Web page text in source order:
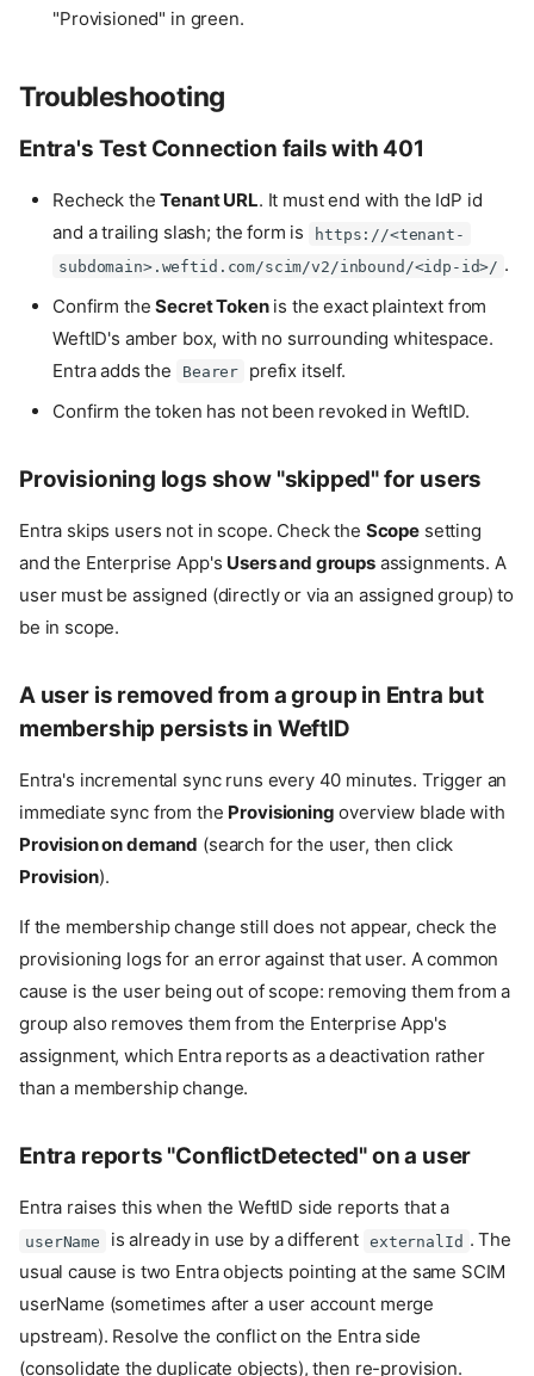
Prerequisites
1. Mint a bearer token in WeftID
2. Enable provisioning on the
endpoint and bearer token
mappings
5. Enable group provisioning
6. Start provisioning
7. Verify
with 401
"skipped" for users
A user is removed from a
group in Entra but
membership persists in
WeftID
Entra reports
"ConflictDetected" on a user
"Provisioned" in green.
Troubleshooting
Entra's Test Connection fails with 401
Recheck theTenant URL. It must end with the IdP id
and a trailing slash; the form is
https://<tenant-
subdomain>.weftid.com/scim/v2/inbound/<idp-id>/ .
Confirm theSecret Tokenis the exact plaintext from
WeftID's amber box, with no surrounding whitespace.
Entra adds the
Bearer
prefix itself.
Confirm the token has not been revoked in WeftID.
Provisioning logs show "skipped" for users
Entra skips users not in scope. Check the Scopesetting
and the Enterprise App's Users and groupsassignments. A
user must be assigned (directly or via an assigned group) to
be in scope.
A user is removed from a group in Entra but
membership persists in WeftID
Entra's incremental sync runs every 40 minutes. Trigger an
immediate sync from the Provisioning overview blade with
Provision on demand (search for the user, then click
Provision).
If the membership change still does not appear, check the
provisioning logs for an error against that user. A common
cause is the user being out of scope: removing them from a
group also removes them from the Enterprise App's
assignment, which Entra reports as a deactivation rather
than a membership change.
Entra reports "ConflictDetected" on a user
Entra raises this when the WeftID side reports that a
userName is already in use by a different externalId . The
usual cause is two Entra objects pointing at the same SCIM
userName (sometimes after a user account merge
upstream). Resolve the conflict on the Entra side
(consolidate the duplicate objects), then re-provision.